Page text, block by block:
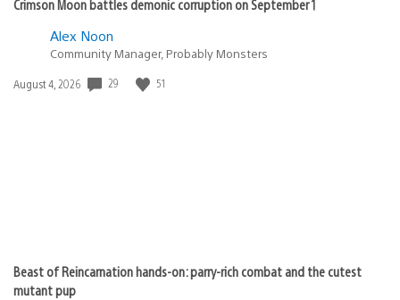
Crimson Moon battles demonic corruption on September 1
Alex Noon
Community Manager, Probably Monsters
Date
August 4, 2026 29 51
Beast of Reincarnation hands-on: parry-rich combat and the cutest
mutant pup